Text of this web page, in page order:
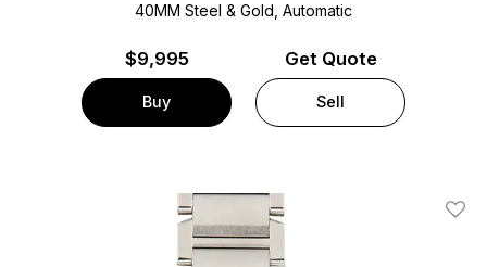
40MM Steel & Gold, Automatic
$9,995
Buy
Get Quote
Sell
Add